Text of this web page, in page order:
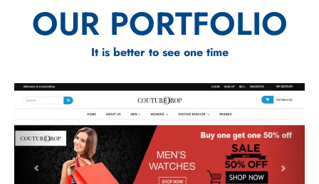
OUR PORTFOLIO
It is better to see one time